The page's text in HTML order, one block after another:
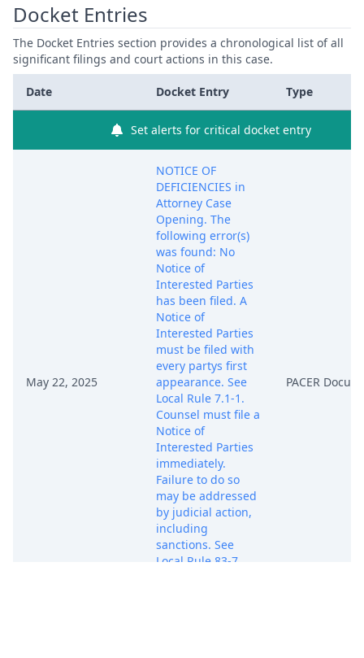
Docket Entries
The Docket Entries section provides a chronological list of all
significant filings and court actions in this case.
Date Docket Entry Type
Set alerts for critical docket entry
May 22, 2025
NOTICE OF
DEFICIENCIES in
Attorney Case
Opening. The
following error(s)
was found: No
Notice of
Interested Parties
has been filed. A
Notice of
Interested Parties
must be filed with
every partys first
appearance. See
Local Rule 7.1-1.
Counsel must file a
Notice of
Interested Parties
immediately.
Failure to do so
may be addressed
by judicial action,
including
sanctions. See
Local Rule 83-7.
PACER